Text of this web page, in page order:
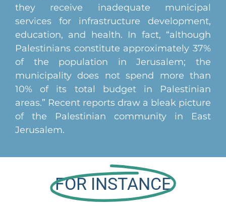
they receive inadequate municipal
services for infrastructure development,
education, and health. In fact, “although
Palestinians constitute approximately 37%
of the population in Jerusalem; the
municipality does not spend more than
10% of its total budget in Palestinian
areas.” Recent reports draw a bleak picture
of the Palestinian community in East
Jerusalem.
FOR INSTANCE